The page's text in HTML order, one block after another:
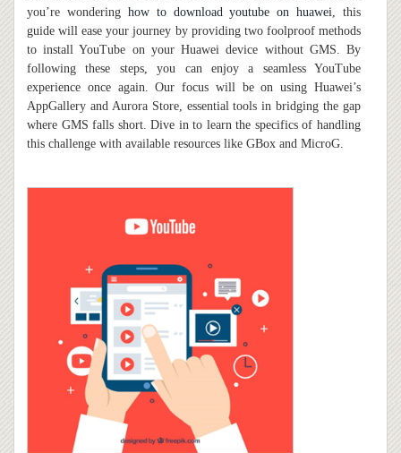
you’re wondering how to download youtube on huawei, this
guide will ease your journey by providing two foolproof methods
to install YouTube on your Huawei device without GMS. By
following these steps, you can enjoy a seamless YouTube
experience once again. Our focus will be on using Huawei’s
AppGallery and Aurora Store, essential tools in bridging the gap
where GMS falls short. Dive in to learn the specifics of handling
this challenge with available resources like GBox and MicroG.